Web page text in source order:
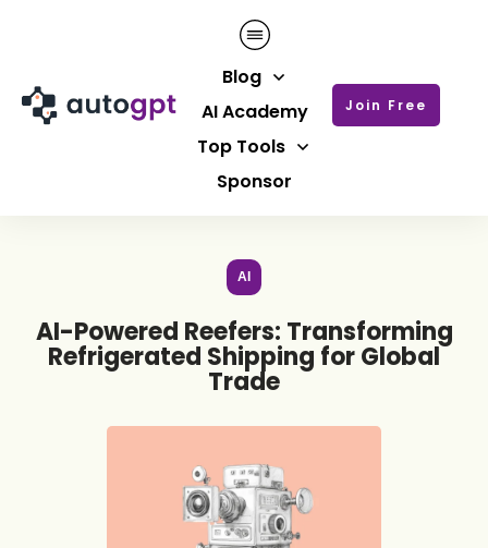
Blog
AI Academy
Top Tools
Sponsor
Join Free
AI
AI-Powered Reefers: Transforming
Refrigerated Shipping for Global
Trade